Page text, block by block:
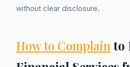
without clear disclosure.
How to Complain to